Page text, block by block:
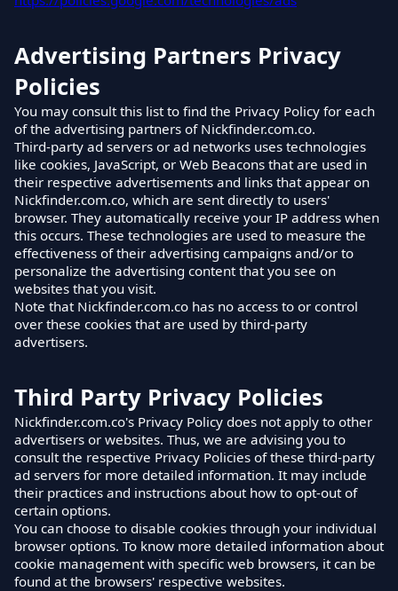
Advertising Partners Privacy
Policies
You may consult this list to find the Privacy Policy for each
of the advertising partners of Nickfinder.com.co.
Third-party ad servers or ad networks uses technologies
like cookies, JavaScript, or Web Beacons that are used in
their respective advertisements and links that appear on
Nickfinder.com.co, which are sent directly to users'
browser. They automatically receive your IP address when
this occurs. These technologies are used to measure the
effectiveness of their advertising campaigns and/or to
personalize the advertising content that you see on
websites that you visit.
Note that Nickfinder.com.co has no access to or control
over these cookies that are used by third-party
advertisers.
Third Party Privacy Policies
Nickfinder.com.co's Privacy Policy does not apply to other
advertisers or websites. Thus, we are advising you to
consult the respective Privacy Policies of these third-party
ad servers for more detailed information. It may include
their practices and instructions about how to opt-out of
certain options.
You can choose to disable cookies through your individual
browser options. To know more detailed information about
cookie management with specific web browsers, it can be
found at the browsers' respective websites.